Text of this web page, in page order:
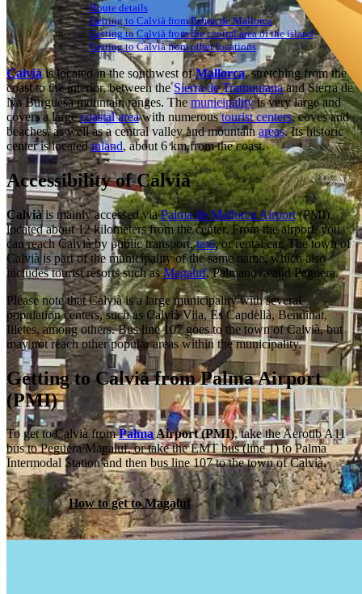
Route details
Getting to Calvià from Palma de Mallorca
Getting to Calvià from the central area of the island
Getting to Calvià from other locations
Calviàis located in the southwest ofMallorca, stretching from the
coast to the interior, between theSierra de Tramuntanaand Sierra de
Na Burguesa mountain ranges. The municipalityis very large and
covers a largecoastal areawith numeroustourist centers, coves and
beaches, as well as a central valley and mountainareas. Its historic
center is locatedinland, about 6 km from the coast.
Accessibility of Calvià
Calviàis mainly accessed viaPalma de Mallorca Airport(PMI),
located about 12 kilometers from the center. From the airport, you
can reach Calvià by public transport,taxi, or rental car. The town of
Calvià is part of the municipality of the same name, which also
includes tourist resorts such asMagaluf, Palmanova and Peguera.
Please note that Calvià is a large municipality with several
population centers, such as Calvià Vila, Es Capdellà, Bendinat,
Illetes, among others. Bus line 107 goes to the town of Calvià, but
may not reach other popular areas within the municipality.
Getting to Calvià from Palma Airport
(PMI)
To get to Calvià fromPalmaAirport (PMI), take the Aerotib A11
bus to Peguera/Magaluf, or take the EMT bus (line 1) to Palma
Intermodal Station and then bus line 107 to the town of Calvià.
+INFO How to get to Magaluf